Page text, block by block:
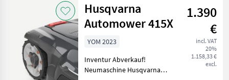
Husqvarna
Automower 415X
1.390
€
incl. VAT
20%
1.158,33 €
excl.
YOM 2023
Inventur Abverkauf!
Neumaschine Husqvarna